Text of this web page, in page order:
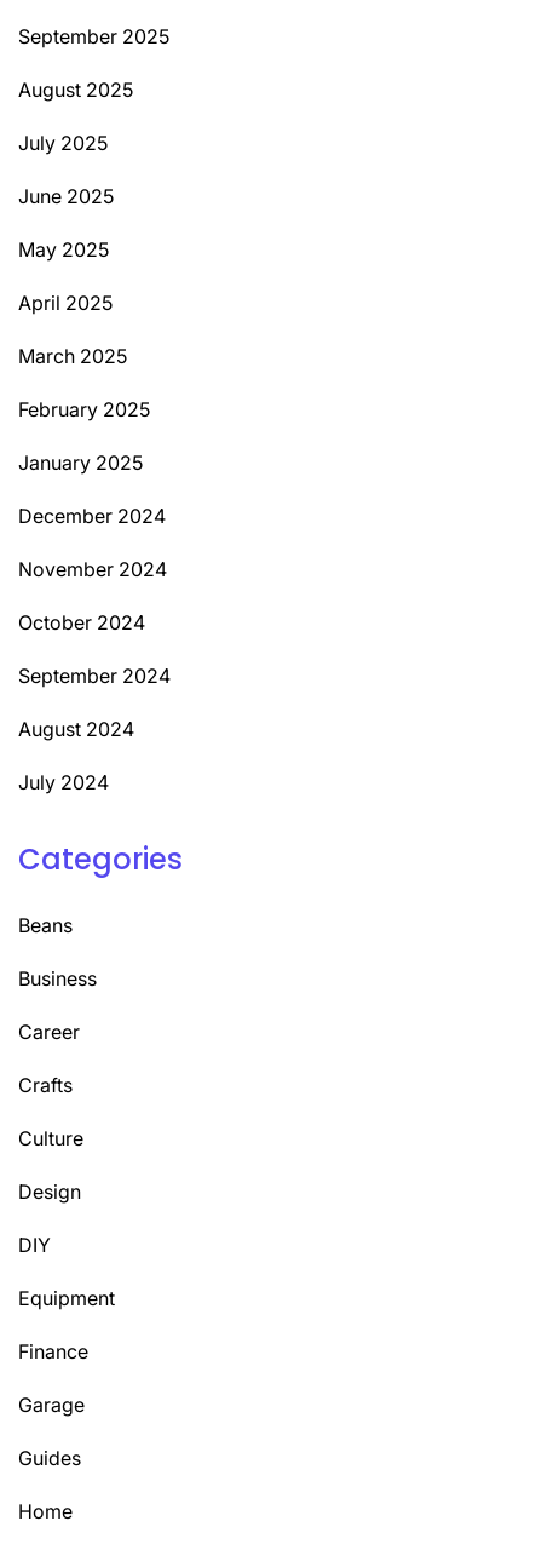
September 2025
August 2025
July 2025
June 2025
May 2025
April 2025
March 2025
February 2025
January 2025
December 2024
November 2024
October 2024
September 2024
August 2024
July 2024
Categories
Beans
Business
Career
Crafts
Culture
Design
DIY
Equipment
Finance
Garage
Guides
Home